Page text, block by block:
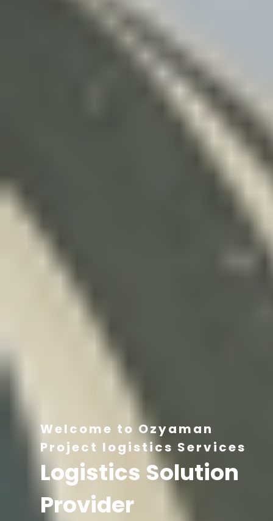
Welcome to Ozyaman
Project logistics Services
Logistics Solution
Provider